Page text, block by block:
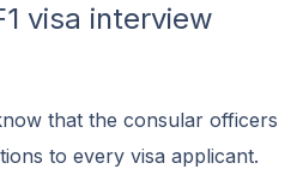
visa interview
that the consular officers
to every visa applicant.